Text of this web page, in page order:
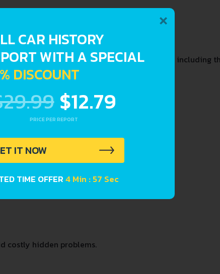
of vehicle current condition and past including
costly hidden problems.
×
CAR HISTORY
WITH A SPECIAL
DISCOUNT
$12.79
PRICE PER REPORT
IT NOW
TIME OFFER4 Min : 57 Sec